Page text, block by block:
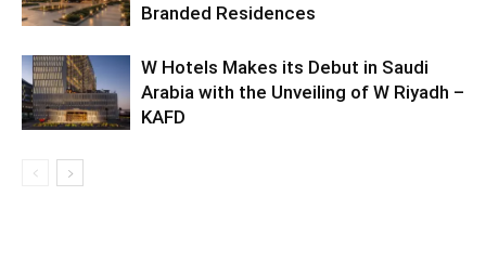
Branded Residences
W Hotels Makes its Debut in Saudi
Arabia with the Unveiling of W Riyadh –
KAFD